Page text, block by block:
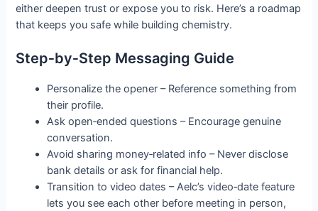
either deepen trust or expose you to risk. Here’s a roadmap
that keeps you safe while building chemistry.
Step‑by‑Step Messaging Guide
Personalize the opener – Reference something from
their profile.
Ask open‑ended questions – Encourage genuine
conversation.
Avoid sharing money‑related info – Never disclose
bank details or ask for financial help.
Transition to video dates – Aelc’s video‑date feature
lets you see each other before meeting in person,